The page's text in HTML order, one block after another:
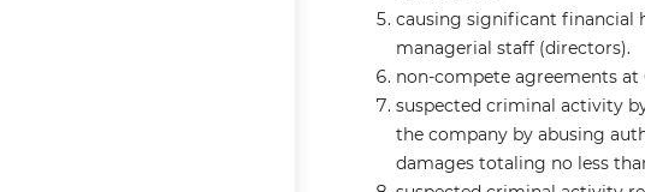
causing significant financial
managerial staff (directors).
non-compete agreements at
suspected criminal activity
the company by abusing
damages totaling no less